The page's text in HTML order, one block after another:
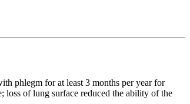
phlegm for at least 3 months per year for
loss of lung surface reduced the ability of the